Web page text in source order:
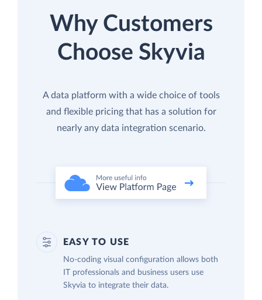
Why Customers
Choose Skyvia
A data platform with a wide choice of tools
and flexible pricing that has a solution for
nearly any data integration scenario.
EASY TO USE
No-coding visual configuration allows both
IT professionals and business users use
Skyvia to integrate their data.